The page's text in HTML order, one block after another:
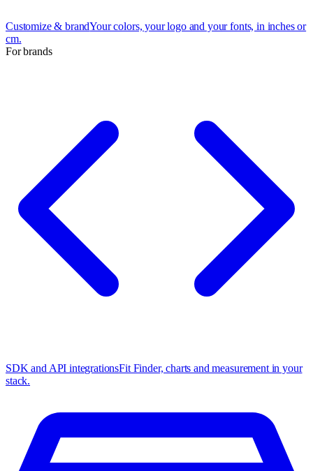
Customize & brandYour colors, your logo and your fonts, in inches or
cm.
For brands
SDK and API integrationsFit Finder, charts and measurement in your
stack.